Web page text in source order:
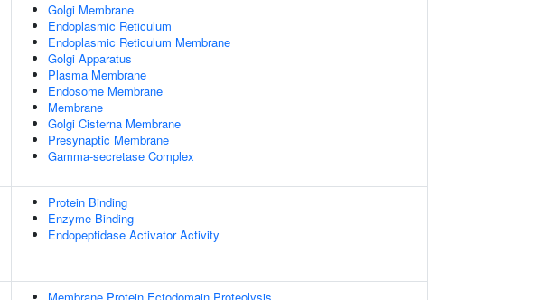
Golgi Membrane
Endoplasmic Reticulum
Endoplasmic Reticulum Membrane
Golgi Apparatus
Plasma Membrane
Endosome Membrane
Membrane
Golgi Cisterna Membrane
Presynaptic Membrane
Gamma-secretase Complex
Protein Binding
Enzyme Binding
Endopeptidase Activator Activity